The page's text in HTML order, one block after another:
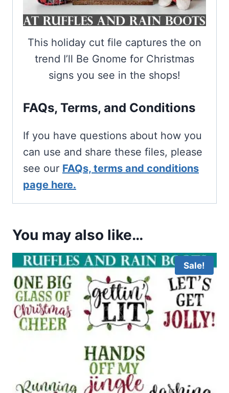
This holiday cut file captures the on
trend I’ll Be Gnome for Christmas
signs you see in the shops!
FAQs, Terms, and Conditions
If you have questions about how you
can use and share these files, please
see our FAQs, terms and conditions
page here.
You may also like…
Sale!